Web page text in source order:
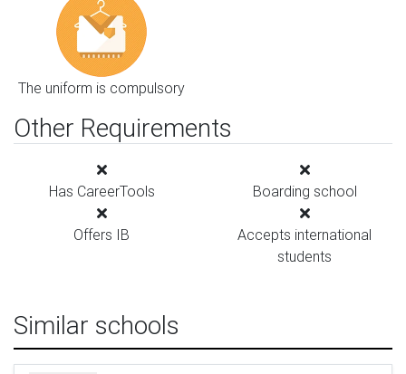
The uniform is compulsory
Other Requirements
Has CareerTools Boarding school
Offers IB
Accepts international
students
Similar schools